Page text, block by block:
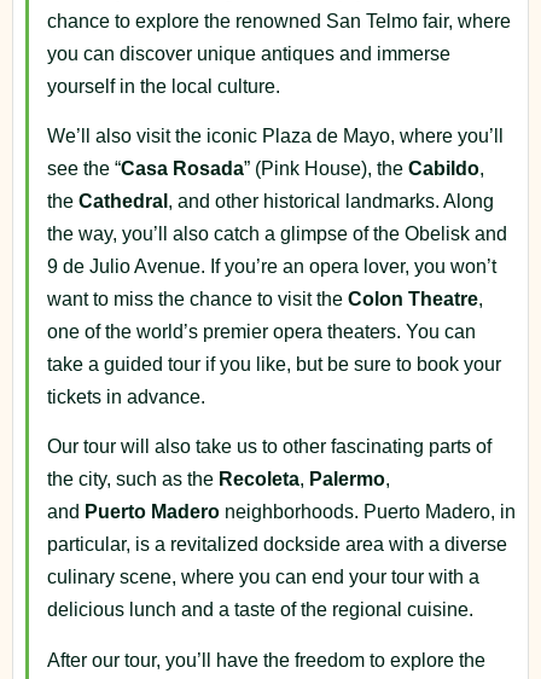
chance to explore the renowned San Telmo fair, where
you can discover unique antiques and immerse
yourself in the local culture.
We’ll also visit the iconic Plaza de Mayo, where you’ll
see the “Casa Rosada” (Pink House), the Cabildo,
the Cathedral, and other historical landmarks. Along
the way, you’ll also catch a glimpse of the Obelisk and
9 de Julio Avenue. If you’re an opera lover, you won’t
want to miss the chance to visit the Colon Theatre,
one of the world’s premier opera theaters. You can
take a guided tour if you like, but be sure to book your
tickets in advance.
Our tour will also take us to other fascinating parts of
the city, such as the Recoleta, Palermo,
and Puerto Madero neighborhoods. Puerto Madero, in
particular, is a revitalized dockside area with a diverse
culinary scene, where you can end your tour with a
delicious lunch and a taste of the regional cuisine.
After our tour, you’ll have the freedom to explore the